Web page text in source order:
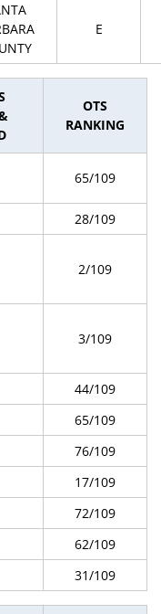
E
OTS
RANKING
65/109
28/109
2/109
3/109
44/109
65/109
76/109
17/109
72/109
62/109
31/109